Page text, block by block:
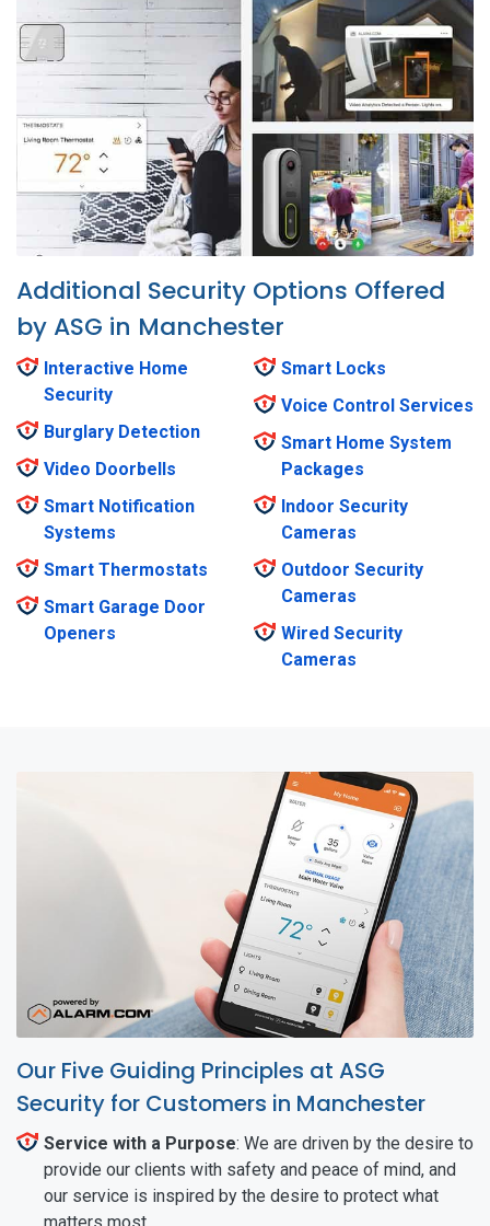
Additional Security Options Offered
by ASG in Manchester
Interactive Home
Security
Burglary Detection
Video Doorbells
Smart Notification
Systems
Smart Thermostats
Smart Garage Door
Openers
Smart Locks
Voice Control Services
Smart Home System
Packages
Indoor Security
Cameras
Outdoor Security
Cameras
Wired Security
Cameras
Our Five Guiding Principles at ASG
Security for Customers in Manchester
Service with a Purpose: We are driven by the desire to
provide our clients with safety and peace of mind, and
our service is inspired by the desire to protect what
matters most.